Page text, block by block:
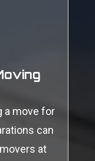
a move for
can
at